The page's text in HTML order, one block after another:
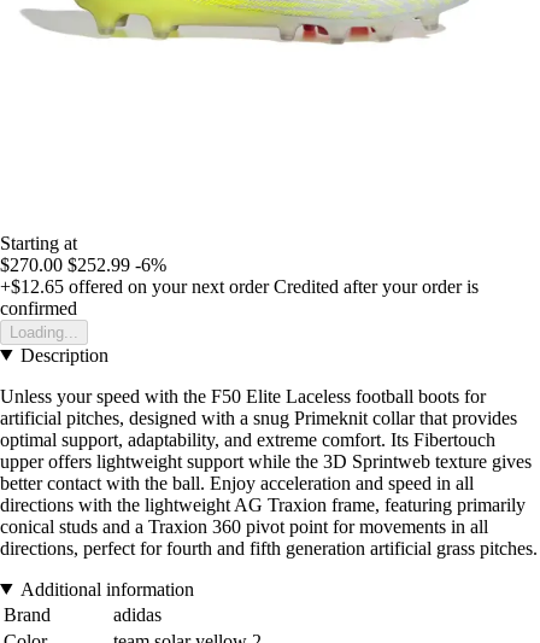
Starting at
$270.00 $252.99 -6%
+$12.65 offered on your next order Credited after your order is
confirmed
Loading...
Description
Unless your speed with the F50 Elite Laceless football boots for
artificial pitches, designed with a snug Primeknit collar that provides
optimal support, adaptability, and extreme comfort. Its Fibertouch
upper offers lightweight support while the 3D Sprintweb texture gives
better contact with the ball. Enjoy acceleration and speed in all
directions with the lightweight AG Traxion frame, featuring primarily
conical studs and a Traxion 360 pivot point for movements in all
directions, perfect for fourth and fifth generation artificial grass pitches.
Additional information
Brand
adidas